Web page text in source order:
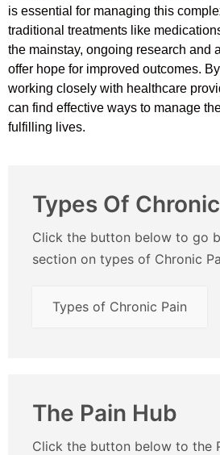
is essential for managing this
traditional treatments like
the mainstay, ongoing research and
offer hope for improved outcomes.
working closely with healthcare
can find effective ways to manage
fulfilling lives.
Types Of
Click the button below to go
section on types of Chronic
Types of Chronic Pain
The Pain Hub
Click the button below to the